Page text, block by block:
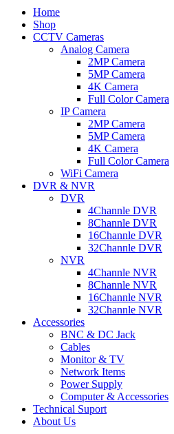
Home
Shop
CCTV Cameras
Analog Camera
2MP Camera
5MP Camera
4K Camera
Full Color Camera
IP Camera
2MP Camera
5MP Camera
4K Camera
Full Color Camera
WiFi Camera
DVR & NVR
DVR
4Channle DVR
8Channle DVR
16Channle DVR
32Channle DVR
NVR
4Channle NVR
8Channle NVR
16Channle NVR
32Channle NVR
Accessories
BNC & DC Jack
Cables
Monitor & TV
Network Items
Power Supply
Computer & Accessories
Technical Suport
About Us